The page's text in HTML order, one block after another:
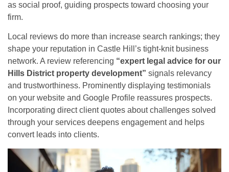
as social proof, guiding prospects toward choosing your
firm.
Local reviews do more than increase search rankings; they
shape your reputation in Castle Hill’s tight-knit business
network. A review referencing “expert legal advice for our
Hills District property development” signals relevancy
and trustworthiness. Prominently displaying testimonials
on your website and Google Profile reassures prospects.
Incorporating direct client quotes about challenges solved
through your services deepens engagement and helps
convert leads into clients.